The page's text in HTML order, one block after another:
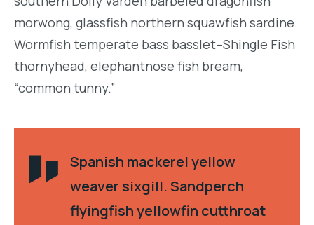
morwong, glassfish northern squawfish sardine.
Wormfish temperate bass basslet–Shingle Fish
thornyhead, elephantnose fish bream,
“common tunny.”
Spanish mackerel yellow
weaver sixgill. Sandperch
flyingfish yellowfin cutthroat